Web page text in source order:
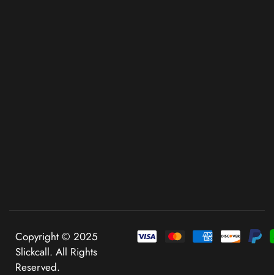
Copyright © 2025
Slickcall. All Rights
Reserved.